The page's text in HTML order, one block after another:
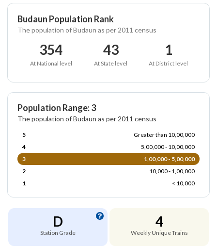
Budaun Population Rank
The population of Budaun as per 2011 census
354
At National level
43
At State level
1
At District level
Population Range: 3
The population of Budaun as per 2011 census
5
Greater than 10,00,000
4
5,00,000 - 10,00,000
3
1,00,000 - 5,00,000
2
10,000 - 1,00,000
1
< 10,000
D
Station Grade
4
Weekly Unique Trains